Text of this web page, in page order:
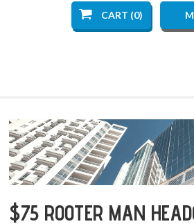
CART (0)
$75 ROOTER MAN